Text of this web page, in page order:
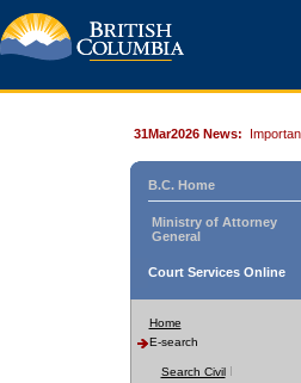
31Mar2026 News:
B.C. Home
Ministry of Attorney
General
Court Services Online
Home
E-search
Search Civil